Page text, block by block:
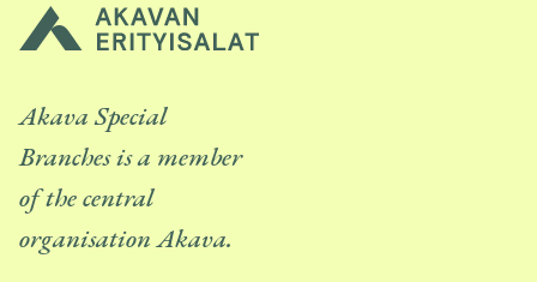
Akava Special
Branches is a member
of the central
organisation Akava.